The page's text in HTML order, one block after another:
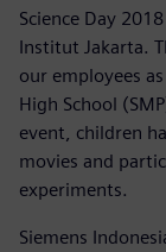
Science Day
Institut Jakarta.
our employees
High School
event, children
movies and
experiments.
Siemens